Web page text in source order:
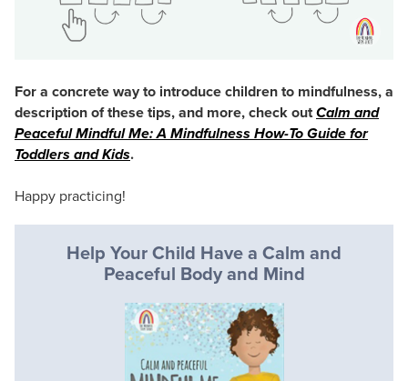
For a concrete way to introduce children to mindfulness, a
description of these tips, and more, check outCalm and
Peaceful Mindful Me: A Mindfulness How-To Guide for
Toddlers and Kids.
Happy practicing!
Help Your Child Have a Calm and
Peaceful Body and Mind